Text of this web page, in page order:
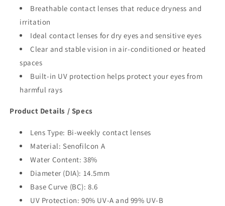
Breathable contact lenses that reduce dryness and
irritation
Ideal contact lenses for dry eyes and sensitive eyes
Clear and stable vision in air-conditioned or heated
spaces
Built-in UV protection helps protect your eyes from
harmful rays
Product Details / Specs
Lens Type: Bi-weekly contact lenses
Material: Senofilcon A
Water Content: 38%
Diameter (DIA): 14.5mm
Base Curve (BC): 8.6
UV Protection: 90% UV-A and 99% UV-B